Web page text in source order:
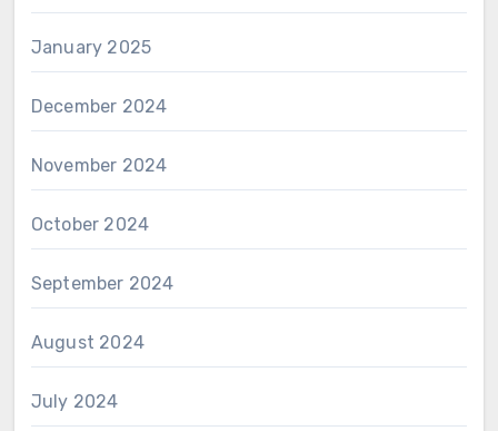
January 2025
December 2024
November 2024
October 2024
September 2024
August 2024
July 2024